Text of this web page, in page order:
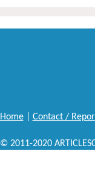
Home| Contact /
© 2011-2020